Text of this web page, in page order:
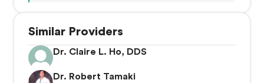
Similar Providers
Dr. Claire L. Ho, DDS
Dr. Robert Tamaki